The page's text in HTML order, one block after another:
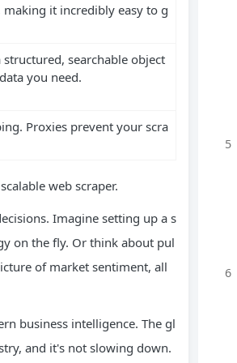
it incredibly easy to g
searchable object
you need.
Proxies prevent your scra
web scraper.
Imagine setting up a s
on the fly. Or think about pul
of market sentiment, all
business intelligence. The gl
and it's not slowing down.
5
6